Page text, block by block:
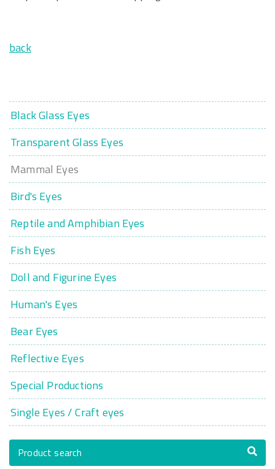
back
Black Glass Eyes
Transparent Glass Eyes
Mammal Eyes
Bird's Eyes
Reptile and Amphibian Eyes
Fish Eyes
Doll and Figurine Eyes
Human's Eyes
Bear Eyes
Reflective Eyes
Special Productions
Single Eyes / Craft eyes
Product search